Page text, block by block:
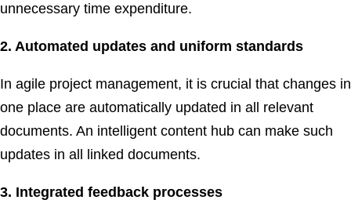
unnecessary time expenditure.
2. Automated updates and uniform standards
In agile project management, it is crucial that changes in
one place are automatically updated in all relevant
documents. An intelligent content hub can make such
updates in all linked documents.
3. Integrated feedback processes